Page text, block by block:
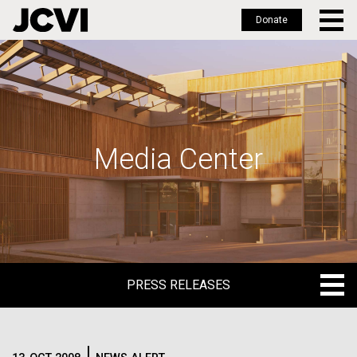
Skip
to
main
Donate
Media Center
PRESS RELEASES